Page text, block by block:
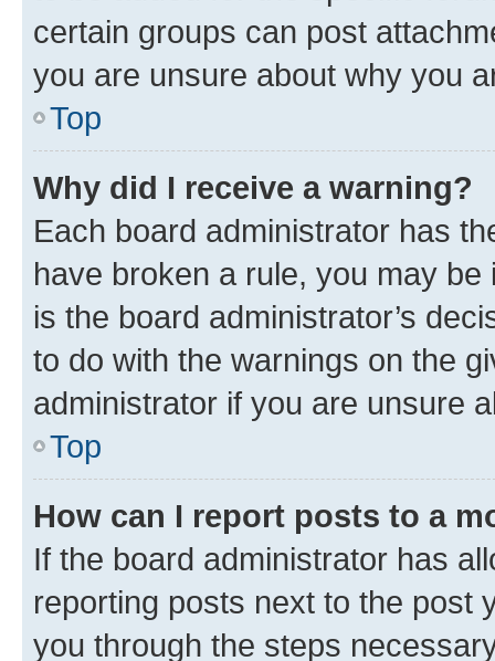
certain groups can post
you are unsure about why you
Top
Why did I receive a warning?
Each board administrator has
have broken a rule, you may
is the board administrator’s
to do with the warnings on the
administrator if you are unsure
Top
How can I report posts to a
If the board administrator has
reporting posts next to the post
you through the steps